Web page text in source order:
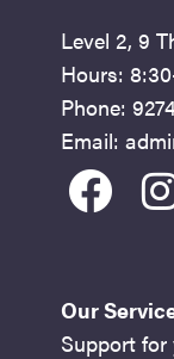
Level 2, 9
Hours:
Phone:
Email:
Our
Support for